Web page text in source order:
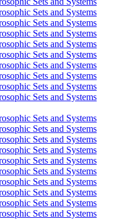
Sets and Systems
Sets and Systems
Sets and Systems
Sets and Systems
Sets and Systems
Sets and Systems
Sets and Systems
Sets and Systems
Sets and Systems
Sets and Systems
Sets and Systems
Sets and Systems
Sets and Systems
Sets and Systems
Sets and Systems
Sets and Systems
Sets and Systems
Sets and Systems
Sets and Systems